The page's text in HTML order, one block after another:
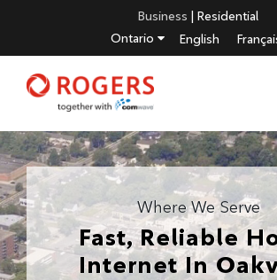
Business | Residential
Ontario
English
Where We Serve
Fast, Reliable
Internet In